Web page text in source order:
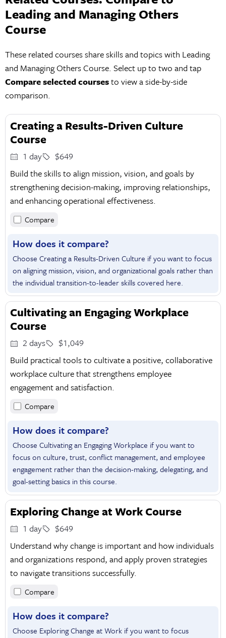
Leading and Managing Others
Course
These related courses share skills and topics with Leading
and Managing Others Course. Select up to two and tap
Compare selected coursesto view a side-by-side
comparison.
Creating a Results-Driven Culture
Course
1 day
$649
Build the skills to align mission, vision, and goals by
strengthening decision-making, improving relationships,
and enhancing operational effectiveness.
Compare
How does it compare?
Choose Creating a Results-Driven Culture if you want to focus
on aligning mission, vision, and organizational goals rather than
the individual transition-to-leader skills covered here.
Cultivating an Engaging Workplace
Course
2 days
$1,049
Build practical tools to cultivate a positive, collaborative
workplace culture that strengthens employee
engagement and satisfaction.
Compare
How does it compare?
Choose Cultivating an Engaging Workplace if you want to
focus on culture, trust, conflict management, and employee
engagement rather than the decision-making, delegating, and
goal-setting basics in this course.
Exploring Change at Work Course
1 day
$649
Understand why change is important and how individuals
and organizations respond, and apply proven strategies
to navigate transitions successfully.
Compare
How does it compare?
Choose Exploring Change at Work if you want to focus